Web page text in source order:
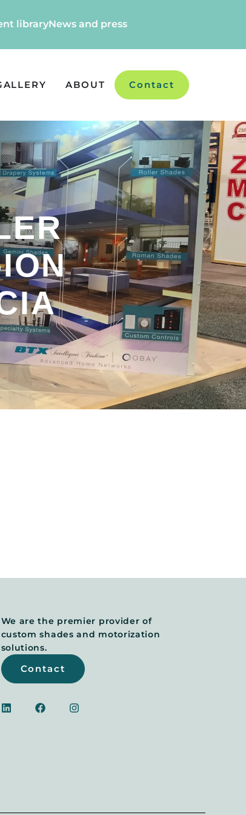
libraryNews and press
ABOUT Contact
We are the premier provider of
custom shades and motorization
solutions.
Contact